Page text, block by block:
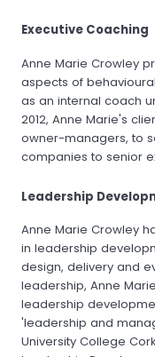
Executive Coaching
Anne Marie Crowley
aspects of
as an internal coach
2012, Anne Marie's
owner-managers, to
companies to senior
Leadership
Anne Marie Crowley
in leadership
design, delivery and
leadership, Anne
leadership
'leadership and
University College